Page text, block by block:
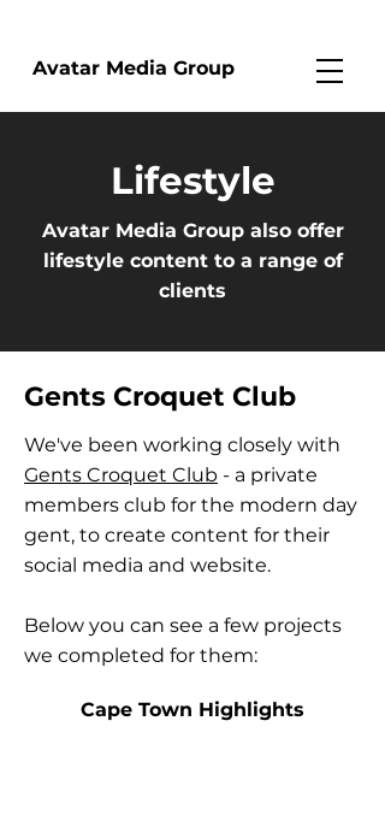
Avatar Media Group
Lifestyle
Avatar Media Group also offer
lifestyle content to a range of
clients
Gents Croquet Club
We've been working closely with
Gents Croquet Club - a private
members club for the modern day
gent, to create content for their
social media and website.
Below you can see a few projects
we completed for them:
Cape Town Highlights